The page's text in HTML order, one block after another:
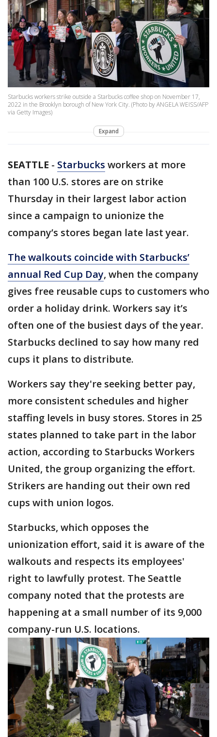
Starbucks workers strike outside a Starbucks coffee shop on November 17,
2022 in the Brooklyn borough of New York City. (Photo by ANGELA WEISS/AFP
via Getty Images)
Expand
SEATTLE - Starbucks workers at more
than 100 U.S. stores are on strike
Thursday in their largest labor action
since a campaign to unionize the
company’s stores began late last year.
The walkouts coincide with Starbucks’
annual Red Cup Day, when the company
gives free reusable cups to customers who
order a holiday drink. Workers say it’s
often one of the busiest days of the year.
Starbucks declined to say how many red
cups it plans to distribute.
Workers say they're seeking better pay,
more consistent schedules and higher
staffing levels in busy stores. Stores in 25
states planned to take part in the labor
action, according to Starbucks Workers
United, the group organizing the effort.
Strikers are handing out their own red
cups with union logos.
Starbucks, which opposes the
unionization effort, said it is aware of the
walkouts and respects its employees'
right to lawfully protest. The Seattle
company noted that the protests are
happening at a small number of its 9,000
company-run U.S. locations.